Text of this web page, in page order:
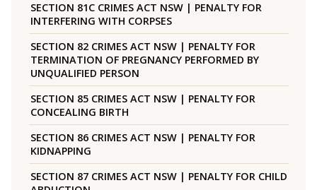
SECTION 81C CRIMES ACT NSW | PENALTY FOR
INTERFERING WITH CORPSES
SECTION 82 CRIMES ACT NSW | PENALTY FOR
TERMINATION OF PREGNANCY PERFORMED BY
UNQUALIFIED PERSON
SECTION 85 CRIMES ACT NSW | PENALTY FOR
CONCEALING BIRTH
SECTION 86 CRIMES ACT NSW | PENALTY FOR
KIDNAPPING
SECTION 87 CRIMES ACT NSW | PENALTY FOR CHILD